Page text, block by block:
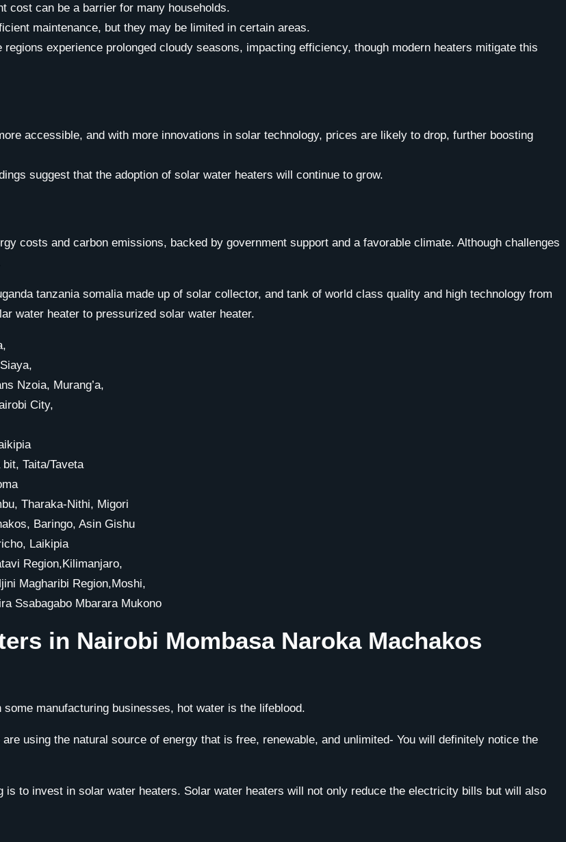
cost can be a barrier for many households.
maintenance, but they may be limited in certain areas.
experience prolonged cloudy seasons, impacting efficiency, though modern heaters mitigate this
accessible, and with more innovations in solar technology, prices are likely to drop, further boosting
suggest that the adoption of solar water heaters will continue to grow.
costs and carbon emissions, backed by government support and a favorable climate. Although challenges
tanzania somalia made up of solar collector, and tank of world class quality and high technology from
water heater to pressurized solar water heater.
Nzoia, Murang’a,
City,
Taita/Taveta
Tharaka-Nithi, Migori
Baringo, Asin Gishu
Laikipia
Region,Kilimanjaro,
Magharibi Region,Moshi,
Ssabagabo Mbarara Mukono
in Nairobi Mombasa Naroka Machakos
manufacturing businesses, hot water is the lifeblood.
using the natural source of energy that is free, renewable, and unlimited- You will definitely notice the
to invest in solar water heaters. Solar water heaters will not only reduce the electricity bills but will also